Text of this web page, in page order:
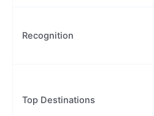
Recognition
Top Destinations